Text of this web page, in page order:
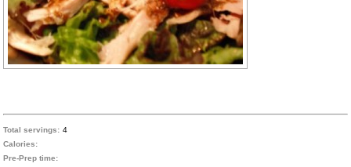
Total servings: 4
Calories:
Pre-Prep time: